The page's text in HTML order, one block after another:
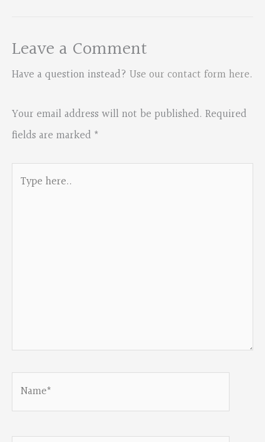
Leave a Comment
Have a question instead? Use our contact form here.
Your email address will not be published. Required
fields are marked *